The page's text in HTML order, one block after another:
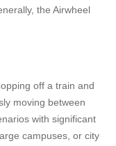
the Airwheel
off a train and
moving between
with significant
campuses, or city